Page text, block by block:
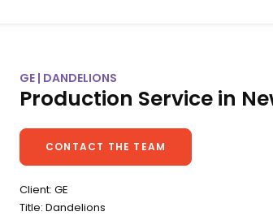
GE | DANDELIONS
Production Service in
CONTACT THE TEAM
Client: GE
Title: Dandelions